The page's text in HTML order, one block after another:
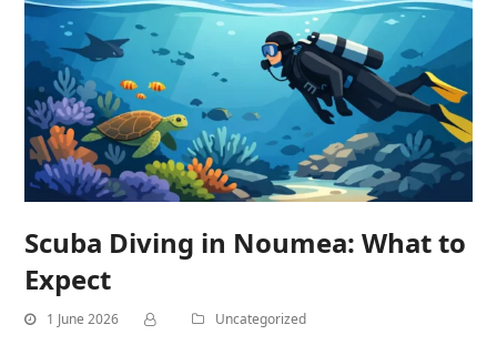
Scuba Diving in Noumea: What to
Expect
1 June 2026 Uncategorized